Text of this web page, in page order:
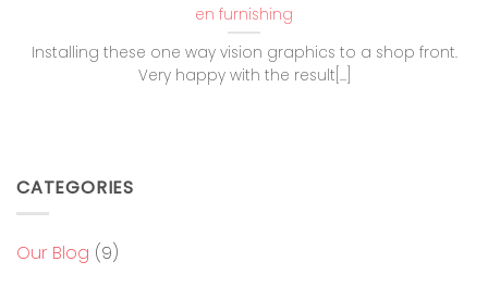
en furnishing
Installing these one way vision graphics to a shop front.
Very happy with the result[...]
CATEGORIES
Our Blog (9)